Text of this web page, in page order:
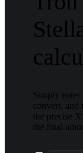
Simply
convert, and
the precise
the final